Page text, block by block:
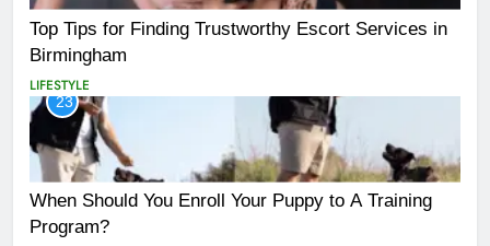
Top Tips for Finding Trustworthy Escort Services in
Birmingham
LIFESTYLE
23
When Should You Enroll Your Puppy to A Training
Program?